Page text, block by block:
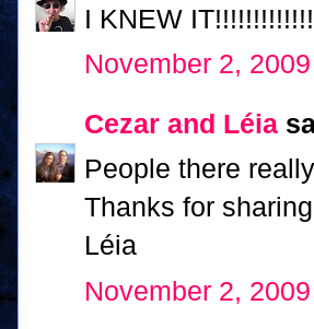
I KNEW
November 2,
Cezar and Léia
People there
Thanks for
Léia
November 2,